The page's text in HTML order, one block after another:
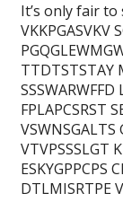
It’s only fair to
VKKPGASVKV
TTDTSTSTAY
SSSWARWFFD
FPLAPCSRST
VSWNSGALTS
VTVPSSSLGT
ESKYGPPCPS
DTLMISRTPE